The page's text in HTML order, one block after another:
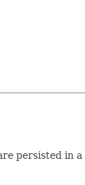
persisted in a